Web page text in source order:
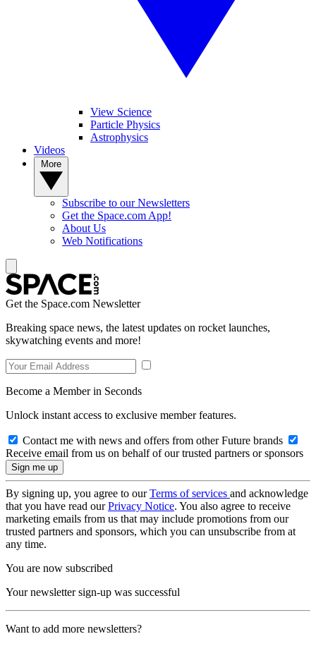
View Science
Particle Physics
Astrophysics
Videos
Subscribe to our Newsletters
Get the Space.com App!
About Us
Web Notifications
Get the Space.com Newsletter
Breaking space news, the latest updates on rocket launches,
skywatching events and more!
Become a Member in Seconds
Unlock instant access to exclusive member features.
Contact me with news and offers from other Future brands
Receive email from us on behalf of our trusted partners or sponsors
By signing up, you agree to ourTerms of services and acknowledge
that you have read ourPrivacy Notice. You also agree to receive
marketing emails from us that may include promotions from our
trusted partners and sponsors, which you can unsubscribe from at
any time.
You are now subscribed
Your newsletter sign-up was successful
Want to add more newsletters?